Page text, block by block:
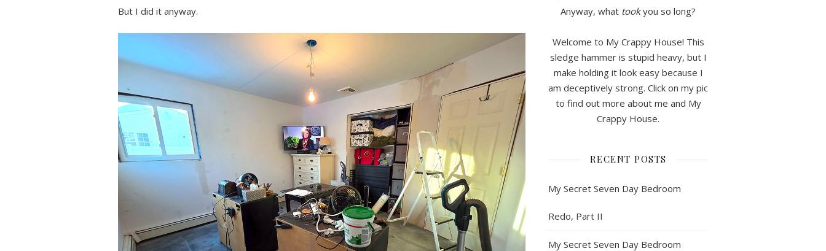
But I did it anyway.
Anyway, what tookyou so long?
Welcome to My Crappy House! This
sledge hammer is stupid heavy, but I
make holding it look easy because I
am deceptively strong. Click on my pic
to find out more about me and My
Crappy House.
RECENT POSTS
My Secret Seven Day Bedroom
Redo, Part II
My Secret Seven Day Bedroom